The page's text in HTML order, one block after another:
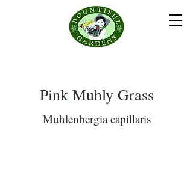
Pink Muhly Grass
Muhlenbergia capillaris